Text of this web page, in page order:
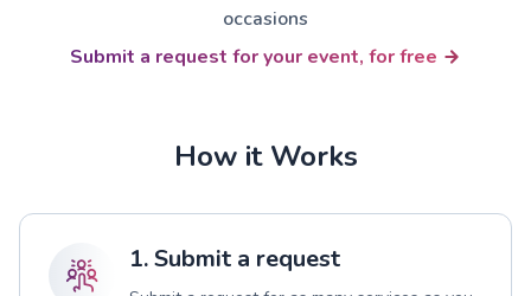
occasions
Submit a request for your event, for free
How it Works
1. Submit a request